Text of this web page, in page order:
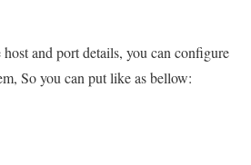
and port details, you can configure
So you can put like as bellow: